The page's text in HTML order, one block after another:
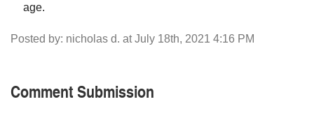
age.
Posted by: nicholas d. at July 18th, 2021 4:16 PM
Comment Submission